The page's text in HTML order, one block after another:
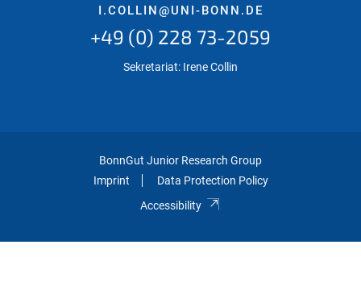
I.COLLIN@UNI-BONN.DE
+49 (0) 228 73-2059
Sekretariat: Irene Collin
BonnGut Junior Research Group
Imprint
Data Protection Policy
Accessibility